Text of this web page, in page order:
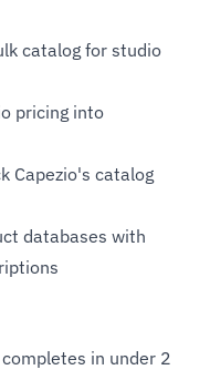
catalog for studio
pricing into
Capezio's catalog
databases with
in under 2